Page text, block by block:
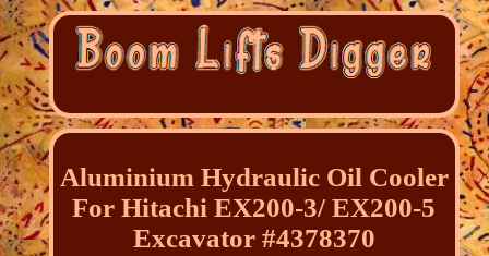
Aluminium Hydraulic Oil Cooler
For Hitachi EX200-3/ EX200-5
Excavator #4378370